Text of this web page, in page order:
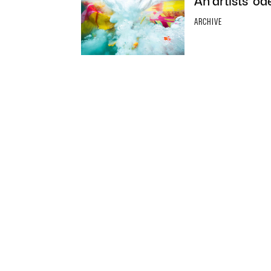
ARCHIVE